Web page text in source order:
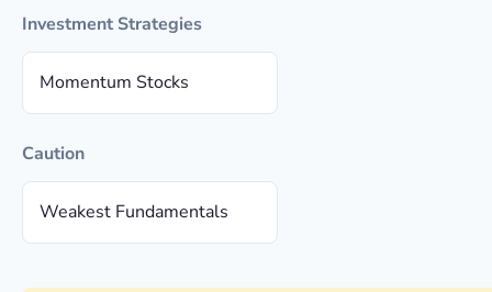
Investment Strategies
Momentum Stocks
Caution
Weakest Fundamentals